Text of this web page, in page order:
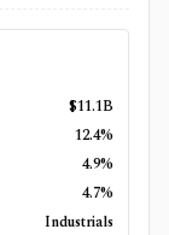
$11.1B
12.4%
4.9%
4.7%
Industrials